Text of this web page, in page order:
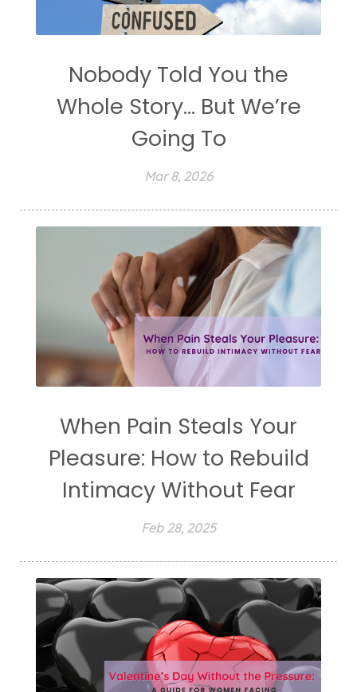
Nobody Told You the
Whole Story... But We’re
Going To
Mar 8, 2026
When Pain Steals Your
Pleasure: How to Rebuild
Intimacy Without Fear
Feb 28, 2025